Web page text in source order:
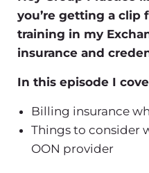
you’re getting a clip
training in my
insurance and
In this episode I
Billing insurance
Things to consider
OON provider